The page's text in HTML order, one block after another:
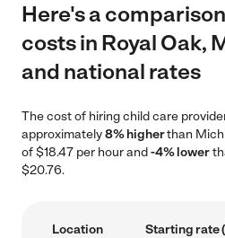
Here's a
costs in Royal Oak,
and national rates
The cost of hiring child care
approximately8% higherthan
of $18.47 per hour and-4% lower
$20.76.
Location Starting rate